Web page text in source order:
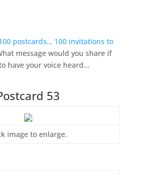
postcards… 100 invitations to
message would you share if
have your voice heard…
53
image to enlarge.